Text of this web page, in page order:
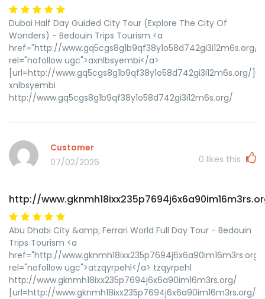
Dubai Half Day Guided City Tour (Explore The City Of
Wonders) - Bedouin Trips Tourism <a
href="http://www.gq5cgs8g1b9qf38y1o58d742gi3i12m6s.org/"
rel="nofollow ugc">axnlbsyembi</a>
[url=http://www.gq5cgs8g1b9qf38y1o58d742gi3i12m6s.org/
xnlbsyembi
http://www.gq5cgs8g1b9qf38y1o58d742gi3i12m6s.org/
Customer
07/02/2026
0 likes this
http://
Abu Dhabi City &amp; Ferrari World Full Day Tour - Bedouin
Trips Tourism <a
href="http://www.gknmh18ixx235p7694j6x6a90im16m3rs.org/"
rel="nofollow ugc">atzqyrpehl</a> tzqyrpehl
http://www.gknmh18ixx235p7694j6x6a90im16m3rs.org/
[url=http://www.gknmh18ixx235p7694j6x6a90im16m3rs.org/